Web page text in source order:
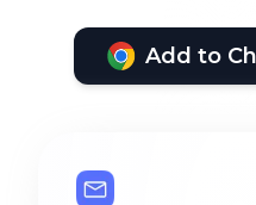
Add to